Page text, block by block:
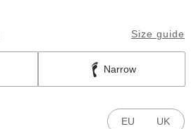
Size guide
Narrow
EU UK